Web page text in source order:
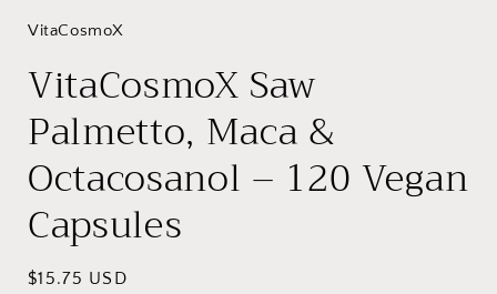
VitaCosmoX
VitaCosmoX Saw
Palmetto, Maca &
Octacosanol – 120 Vegan
Capsules
Regular
$15.75 USD